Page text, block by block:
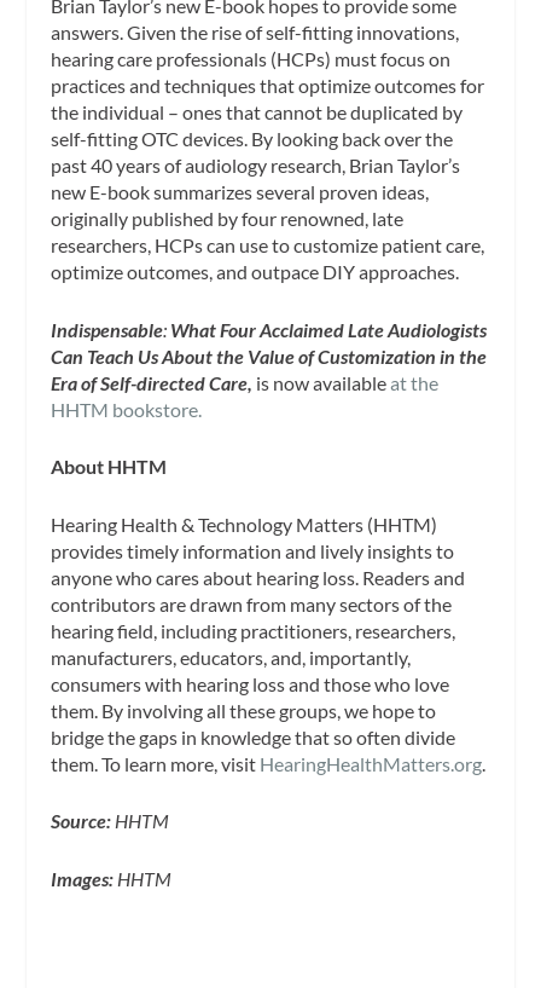
Brian Taylor’s new E-book hopes to provide some
answers. Given the rise of self-fitting innovations,
hearing care professionals (HCPs) must focus on
practices and techniques that optimize outcomes for
the individual – ones that cannot be duplicated by
self-fitting OTC devices. By looking back over the
past 40 years of audiology research, Brian Taylor’s
new E-book summarizes several proven ideas,
originally published by four renowned, late
researchers, HCPs can use to customize patient care,
optimize outcomes, and outpace DIY approaches.
Indispensable: What Four Acclaimed Late Audiologists
Can Teach Us About the Value of Customization in the
Era of Self-directed Care, is now availableat the
HHTM bookstore.
About HHTM
Hearing Health & Technology Matters (HHTM)
provides timely information and lively insights to
anyone who cares about hearing loss. Readers and
contributors are drawn from many sectors of the
hearing field, including practitioners, researchers,
manufacturers, educators, and, importantly,
consumers with hearing loss and those who love
them. By involving all these groups, we hope to
bridge the gaps in knowledge that so often divide
them. To learn more, visit HearingHealthMatters.org.
Source: HHTM
Images: HHTM